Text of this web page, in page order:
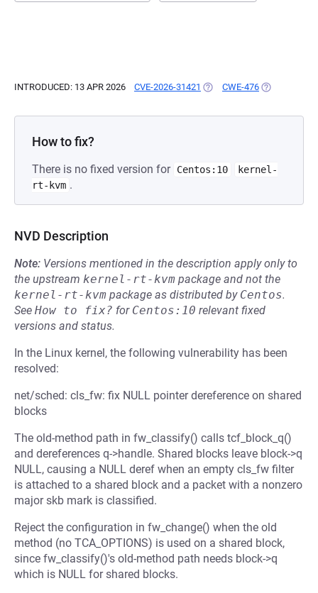
INTRODUCED: 13 APR 2026 CVE-2026-31421 (OPENS IN A NEW TAB)
CWE-476 (OPENS IN A
How to fix?
There is no fixed version for Centos:10
kernel-
rt-kvm .
NVD Description
Note: Versions mentioned in the description apply only to
the upstream kernel-rt-kvm package and not the
kernel-rt-kvm package as distributed by Centos.
See How to fix? for Centos:10 relevant fixed
versions and status.
In the Linux kernel, the following vulnerability has been
resolved:
net/sched: cls_fw: fix NULL pointer dereference on shared
blocks
The old-method path in fw_classify() calls tcf_block_q()
and dereferences q->handle. Shared blocks leave block->q
NULL, causing a NULL deref when an empty cls_fw filter
is attached to a shared block and a packet with a nonzero
major skb mark is classified.
Reject the configuration in fw_change() when the old
method (no TCA_OPTIONS) is used on a shared block,
since fw_classify()'s old-method path needs block->q
which is NULL for shared blocks.